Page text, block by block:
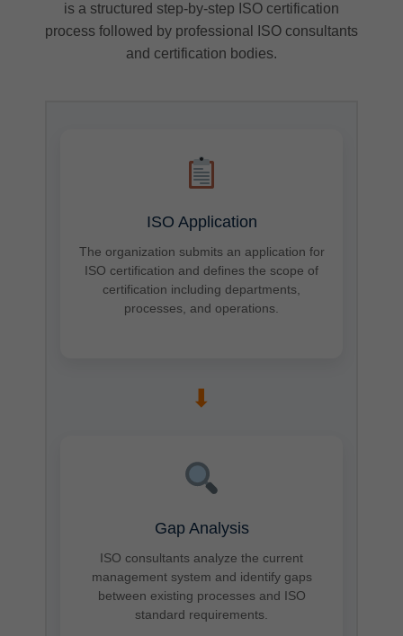
is a structured step-by-step ISO certification
process followed by professional ISO consultants
and certification bodies.
ISO Application
The organization submits an application for
ISO certification and defines the scope of
certification including departments,
processes, and operations.
➡
Gap Analysis
ISO consultants analyze the current
management system and identify gaps
between existing processes and ISO
standard requirements.